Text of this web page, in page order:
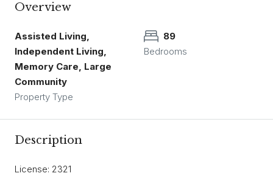
Overview
Assisted Living,
Independent Living,
Memory Care, Large
Community
Property Type
89
Bedrooms
Description
License: 2321